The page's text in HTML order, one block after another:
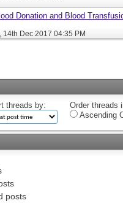
Donation and Blood
, 14th Dec 2017 04:35 PM
threads by:
Order threads
Ascending
posts